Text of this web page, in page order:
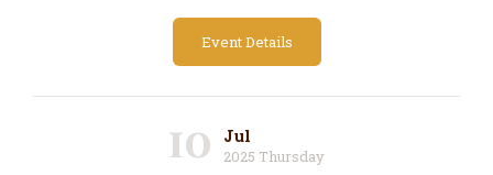
Event Details
10 Jul
2025 Thursday